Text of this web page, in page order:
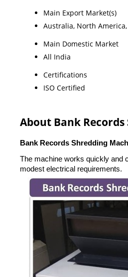
Main Export Market(s)
Australia, North
Main Domestic Market
All India
Certifications
ISO Certified
About Bank
Bank Records Shredding
The machine works quickly and
modest electrical requirements.